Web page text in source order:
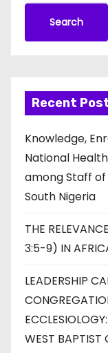
Search
Recent
Knowledge,
National
among Staff
South Nigeria
THE
3:5-9) IN
LEADERSHIP
WEST BAPTIST